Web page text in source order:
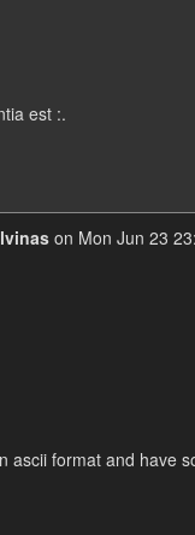
est :.
on Mon Jun 23
ascii format and have